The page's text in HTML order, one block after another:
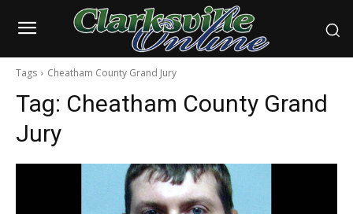
Tags Cheatham County Grand Jury
Tag: Cheatham County Grand
Jury